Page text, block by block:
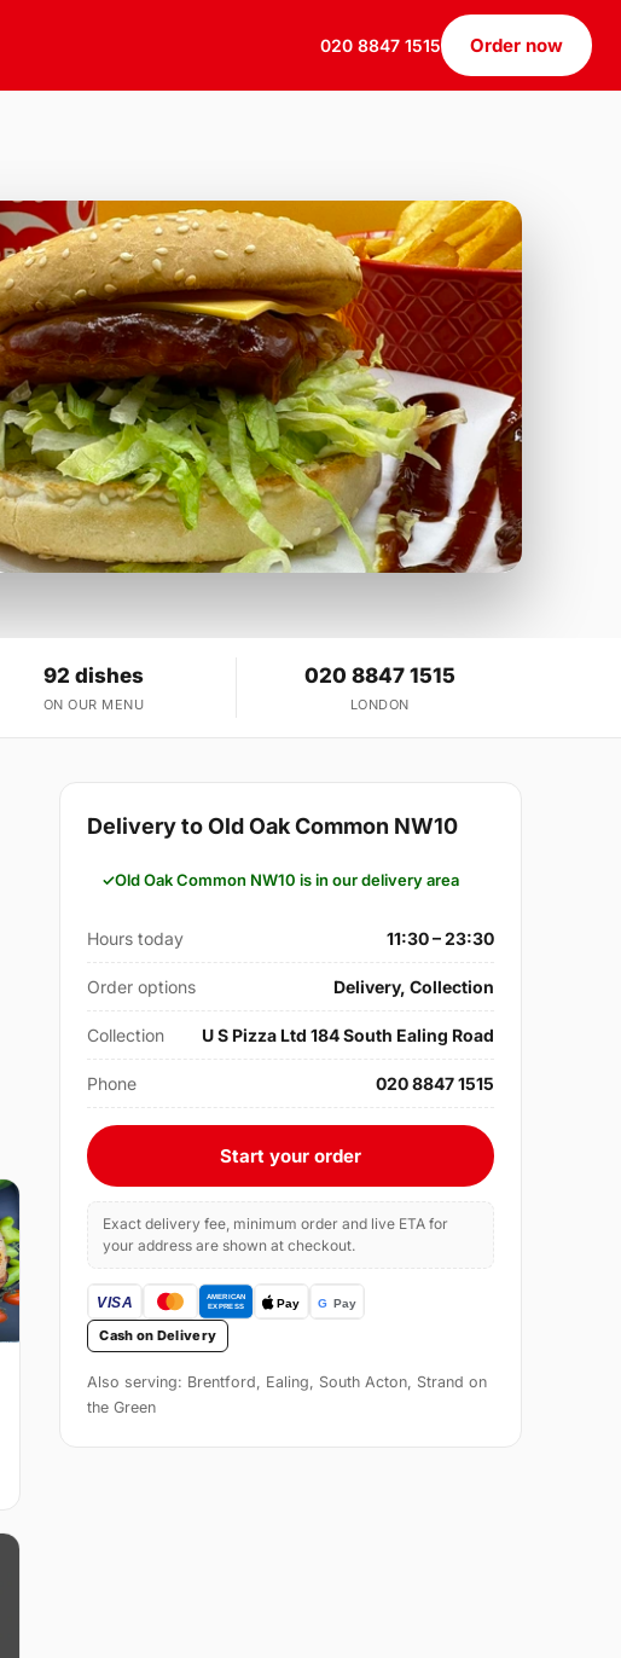
020 8847 1515 Order now
92 dishes
ON OUR MENU
020 8847 1515
LONDON
Delivery to Old Oak Common NW10
Old Oak Common NW10 is in our delivery area
Hours today 11:30 – 23:30
Order options Delivery, Collection
Collection U S Pizza Ltd 184 South Ealing Road
Phone 020 8847 1515
Start your order
Exact delivery fee, minimum order and live ETA for
your address are shown at checkout.
Cash on Delivery
Also serving: Brentford, Ealing, South Acton, Strand on
the Green